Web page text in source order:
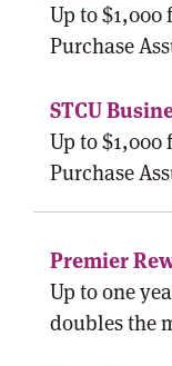
Up to
Purchase
Up to
Purchase
Up to one
doubles the